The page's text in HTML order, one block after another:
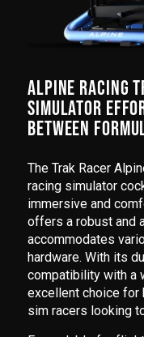
ALPINE RACING
SIMULATOR
BETWEEN
The Trak Racer
racing simulator
immersive and
offers a robust and
accommodates
hardware. With its
compatibility with a
excellent choice for
sim racers looking